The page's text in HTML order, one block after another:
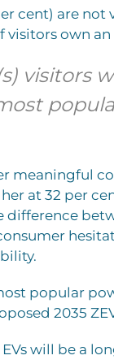
cent) are not
visitors own an
visitors
meaningful
at 32 per
popular
2035
will be a